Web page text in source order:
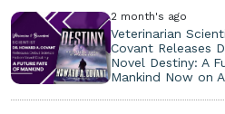
2 month's ago
Veterinarian
Covant Releases
Novel Destiny: A
Mankind Now on